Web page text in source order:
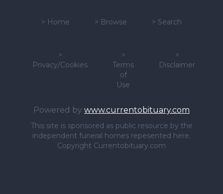
> Home > Browse > Search
>
Privacy/Cookies
>
Terms
of
Use
>
Disclaimer
Powered by www.currentobituary.com
This site is sponsored as public resource by the
independent funeral homes repesented here.
Copyright Currentobituary.com